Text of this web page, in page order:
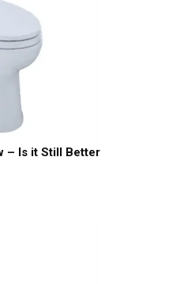
– Is it Still Better